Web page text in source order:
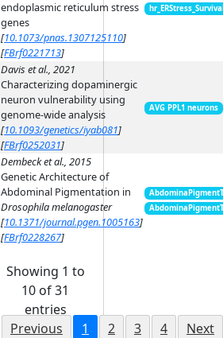
endoplasmic reticulum stress
genes
[10.1073/pnas.1307125110]
[FBrf0221713]
Davis et al., 2021
Characterizing dopaminergic
neuron vulnerability using
genome-wide analysis
[10.1093/genetics/iyab081]
[FBrf0252031]
AVG PPL1 neurons
Dembeck et al., 2015
Genetic Architecture of
Abdominal Pigmentation in
Drosophila melanogaster
[10.1371/journal.pgen.1005163]
[FBrf0228267]
Showing 1 to
10 of 31
entries
Previous
1 2 3 4 Next